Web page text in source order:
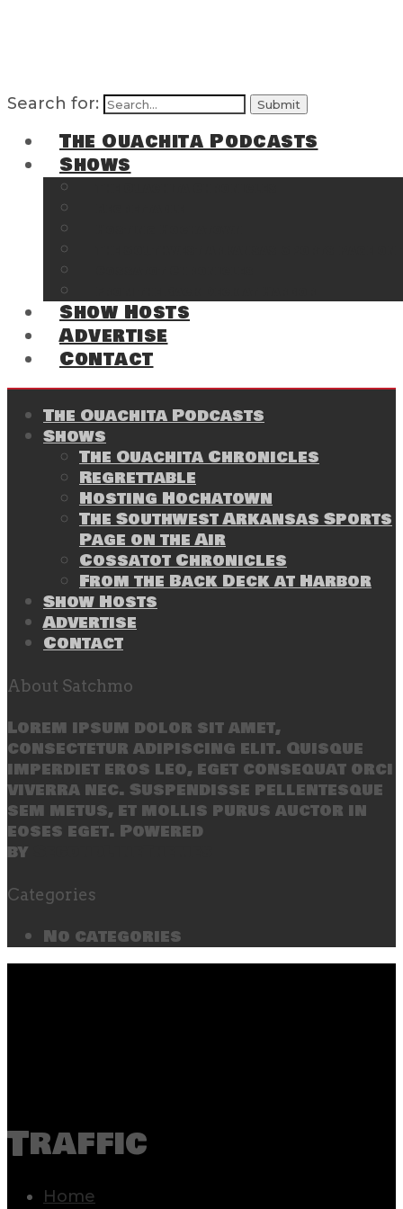
Search for:
The Ouachita Podcasts
Shows
Show Hosts
Advertise
Contact
The Ouachita Podcasts
Shows
The Ouachita Chronicles
Regrettable
Hosting Hochatown
The Southwest Arkansas Sports
Page on the Air
Cossatot Chronicles
From the Back Deck at Harbor
Show Hosts
Advertise
Contact
About Satchmo
Lorem ipsum dolor sit amet,
consectetur adipiscing elit. Quisque
imperdiet eros leo, eget consequat orci
viverra nec. Suspendisse pellentesque
sem metus, et mollis purus auctor in
eoses eget. Powered
by
Categories
No categories
Traffic
Home